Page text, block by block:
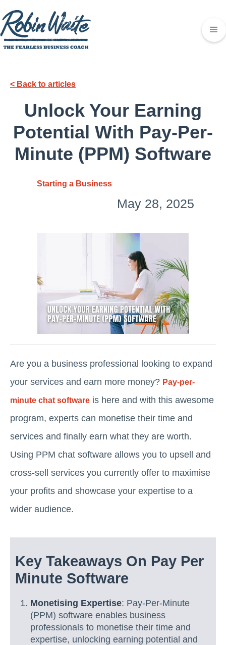
< Back to articles
Unlock Your Earning
Potential With Pay-Per-
Minute (PPM) Software
Starting a Business
May 28, 2025
Are you a business professional looking to expand
your services and earn more money? Pay-per-
minute chat software is here and with this awesome
program, experts can monetise their time and
services and finally earn what they are worth.
Using PPM chat software allows you to upsell and
cross-sell services you currently offer to maximise
your profits and showcase your expertise to a
wider audience.
Key Takeaways On Pay Per
Minute Software
Monetising Expertise: Pay-Per-Minute
(PPM) software enables business
professionals to monetise their time and
expertise, unlocking earning potential and